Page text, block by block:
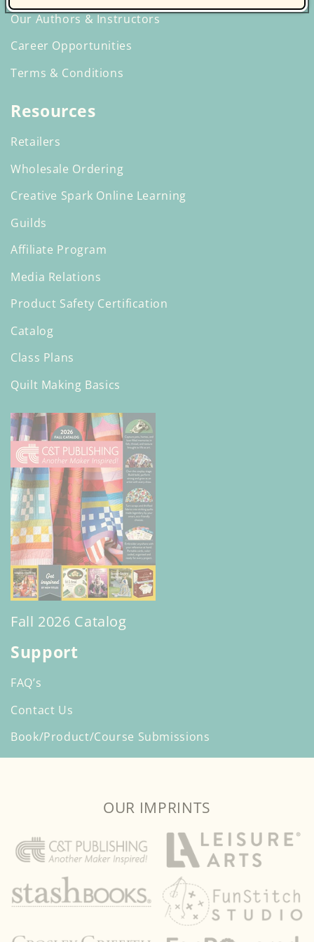
Our Authors & Instructors
Career Opportunities
Terms & Conditions
Resources
Retailers
Wholesale Ordering
Creative Spark Online Learning
Guilds
Affiliate Program
Media Relations
Product Safety Certification
Catalog
Class Plans
Quilt Making Basics
Fall 2026 Catalog
Support
FAQ’s
Contact Us
Book/Product/Course Submissions
OUR IMPRINTS